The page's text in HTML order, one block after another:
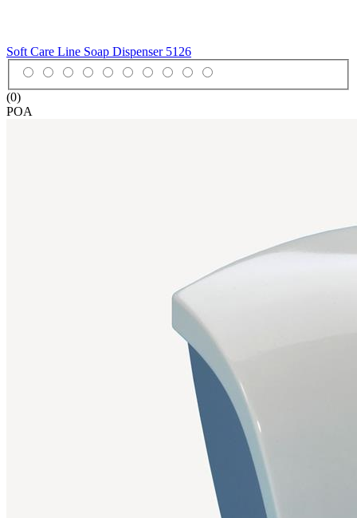
Soft Care Line Soap Dispenser 5126
(0)
POA